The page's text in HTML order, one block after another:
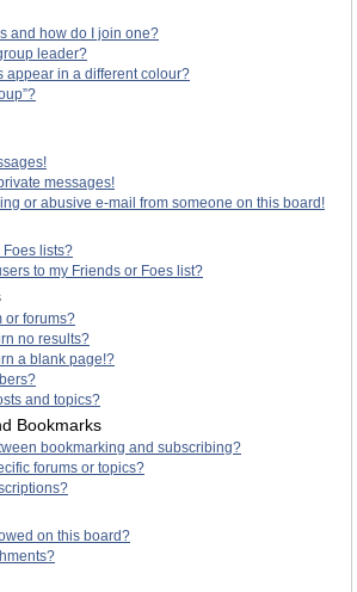
and how do I join one?
leader?
appear in a different colour?
messages!
or abusive e-mail from someone on this board!
lists?
to my Friends or Foes list?
or forums?
no results?
a blank page!?
and topics?
Bookmarks
bookmarking and subscribing?
forums or topics?
on this board?